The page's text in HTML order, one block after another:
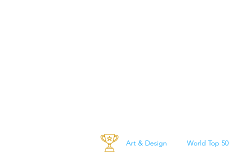
Art & Design World Top 50